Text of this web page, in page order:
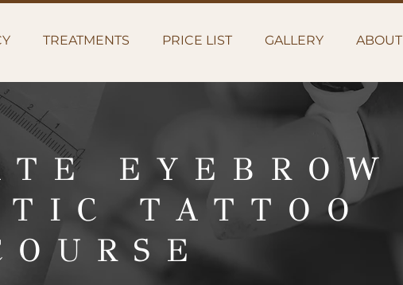
TREATMENTS PRICE LIST GALLERY ABOUT
EYEBROW
TATTOO